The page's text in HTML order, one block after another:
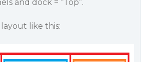
and dock = “Top”.
like this: